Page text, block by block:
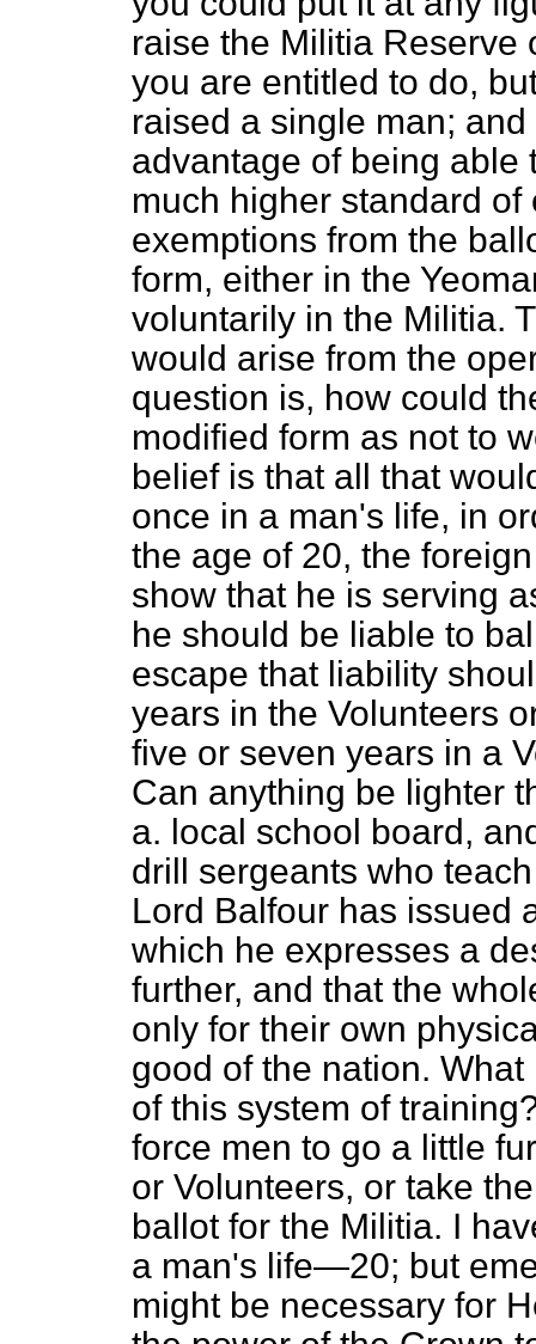
raise the Militia Reserve
you are entitled to do,
raised a single man;
advantage of being able
much higher standard
exemptions from the
form, either in the
voluntarily in the Militia.
would arise from the
question is, how could
modified form as not to
belief is that all that
once in a man's life, in
the age of 20, the
show that he is serving
he should be liable to
escape that liability
years in the Volunteers
five or seven years in a
Can anything be lighter
a. local school board,
drill sergeants who
Lord Balfour has issued
which he expresses a
further, and that the
only for their own
good of the nation.
of this system of
force men to go a little
or Volunteers, or take
ballot for the Militia. I
a man's life—20; but
might be necessary for